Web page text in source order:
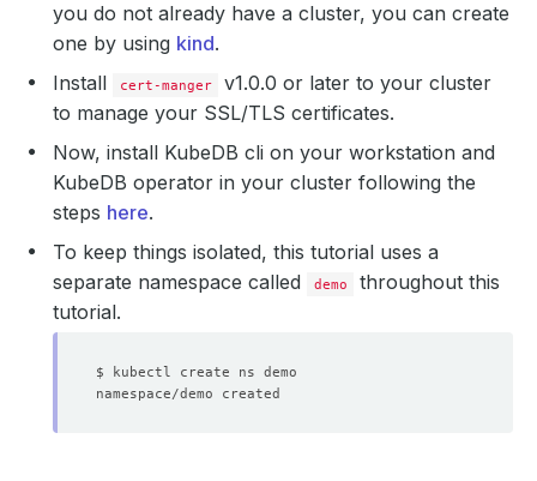
you do not already have a cluster, you can create
one by using kind.
Install
cert-manger
v1.0.0 or later to your cluster
to manage your SSL/TLS certificates.
Now, install KubeDB cli on your workstation and
KubeDB operator in your cluster following the
steps here.
To keep things isolated, this tutorial uses a
separate namespace called
demo
throughout this
tutorial.